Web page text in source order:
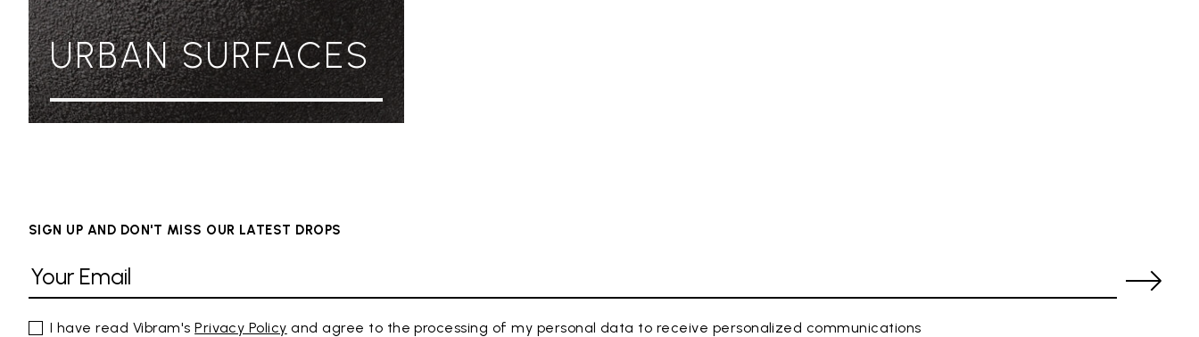
URBAN SURFACES
SIGN UP AND DON'T MISS OUR LATEST DROPS
I have read Vibram'sPrivacy Policy and agree to the processing of my personal data to receive personalized communications